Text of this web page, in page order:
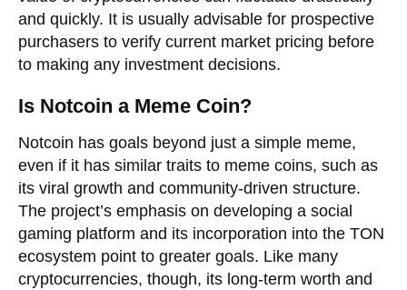
and quickly. It is usually advisable for prospective
purchasers to verify current market pricing before
to making any investment decisions.
Is Notcoin a Meme Coin?
Notcoin has goals beyond just a simple meme,
even if it has similar traits to meme coins, such as
its viral growth and community-driven structure.
The project’s emphasis on developing a social
gaming platform and its incorporation into the TON
ecosystem point to greater goals. Like many
cryptocurrencies, though, its long-term worth and